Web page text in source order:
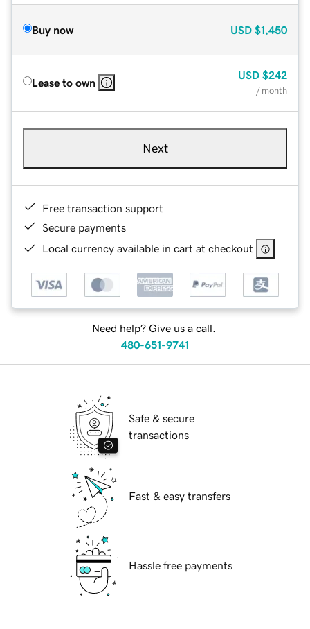
Buy now USD $1,450
Lease to own
USD $242
/ month
Next
Free transaction support
Secure payments
Local currency available in cart at checkout
Need help? Give us a call.
480-651-9741
Safe & secure
transactions
Fast & easy transfers
Hassle free payments